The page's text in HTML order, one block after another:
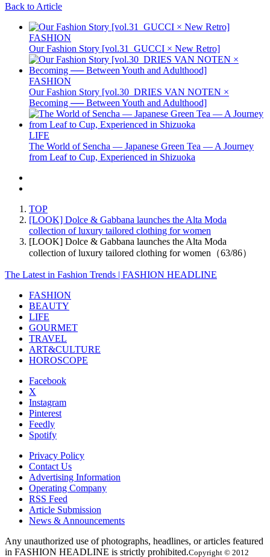
Back to Article
FASHION
Our Fashion Story [vol.31_GUCCI × New Retro]
FASHION
Our Fashion Story [vol.30_DRIES VAN NOTEN ×
Becoming ── Between Youth and Adulthood]
LIFE
The World of Sencha — Japanese Green Tea — A Journey
from Leaf to Cup, Experienced in Shizuoka
TOP
[LOOK] Dolce & Gabbana launches the Alta Moda
collection of luxury tailored clothing for women
[LOOK] Dolce & Gabbana launches the Alta Moda
collection of luxury tailored clothing for women（63/86）
The Latest in Fashion Trends | FASHION HEADLINE
FASHION
BEAUTY
LIFE
GOURMET
TRAVEL
ART&CULTURE
HOROSCOPE
Facebook
X
Instagram
Pinterest
Feedly
Spotify
Privacy Policy
Contact Us
Advertising Information
Operating Company
RSS Feed
Article Submission
News & Announcements
Any unauthorized use of photographs, headlines, or articles featured
in FASHION HEADLINE is strictly prohibited.Copyright © 2012